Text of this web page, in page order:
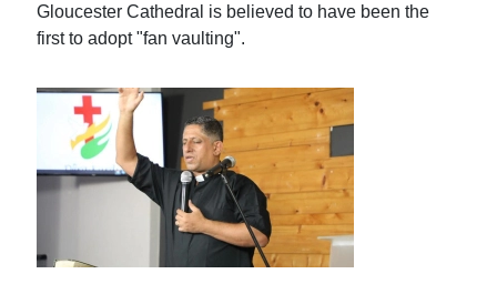
Gloucester Cathedral is believed to have been the
first to adopt "fan vaulting".